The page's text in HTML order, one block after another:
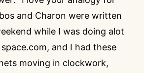
and Charon were written
while I was doing alot
and I had these
moving in clockwork,